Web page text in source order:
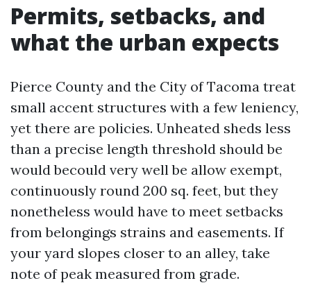
Permits, setbacks, and
what the urban expects
Pierce County and the City of Tacoma treat
small accent structures with a few leniency,
yet there are policies. Unheated sheds less
than a precise length threshold should be
would becould very well be allow exempt,
continuously round 200 sq. feet, but they
nonetheless would have to meet setbacks
from belongings strains and easements. If
your yard slopes closer to an alley, take
note of peak measured from grade.